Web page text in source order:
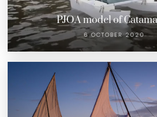
PJOA model of
6 OCTOBER 2020